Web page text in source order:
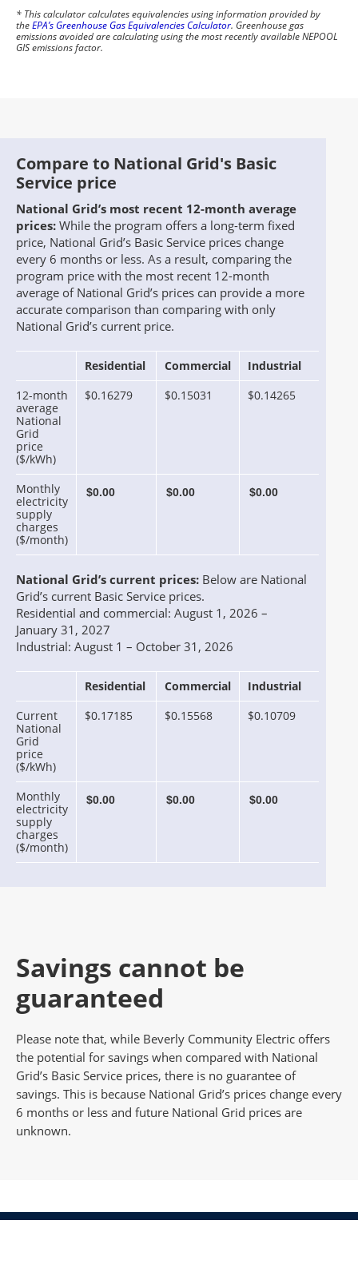
* This calculator calculates equivalencies using information provided by
theEPA’s Greenhouse Gas Equivalencies Calculator. Greenhouse gas
emissions avoided are calculating using the most recently available NEPOOL
GIS emissions factor.
Compare to National Grid's Basic
Service price
National Grid’s most recent 12-month average
prices: While the program offers a long-term fixed
price, National Grid’s Basic Service prices change
every 6 months or less. As a result, comparing the
program price with the most recent 12-month
average of National Grid’s prices can provide a more
accurate comparison than comparing with only
National Grid’s current price.
Residential Commercial
Industrial
12-month
average
National
Grid
price
($/kWh)
$0.16279 $0.15031 $0.14265
Monthly
electricity
supply
charges
($/month)
National Grid’s current prices: Below are National
Grid’s current Basic Service prices.
Residential and commercial: August 1, 2026 –
January 31, 2027
Industrial: August 1 – October 31, 2026
Residential Commercial
Industrial
Current
National
Grid
price
($/kWh)
$0.17185 $0.15568 $0.10709
Monthly
electricity
supply
charges
($/month)
Savings cannot be
guaranteed
Please note that, while Beverly Community Electric offers
the potential for savings when compared with National
Grid’s Basic Service prices, there is no guarantee of
savings. This is because National Grid’s prices change every
6 months or less and future National Grid prices are
unknown.